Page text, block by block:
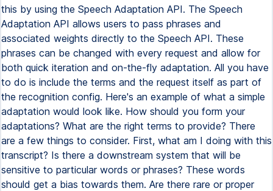
this by using the Speech Adaptation API. The Speech
Adaptation API allows users to pass phrases and
associated weights directly to the Speech API. These
phrases can be changed with every request and allow for
both quick iteration and on-the-fly adaptation. All you have
to do is include the terms and the request itself as part of
the recognition config. Here's an example of what a simple
adaptation would look like. How should you form your
adaptations? What are the right terms to provide? There
are a few things to consider. First, what am I doing with this
transcript? Is there a downstream system that will be
sensitive to particular words or phrases? These words
should get a bias towards them. Are there rare or proper